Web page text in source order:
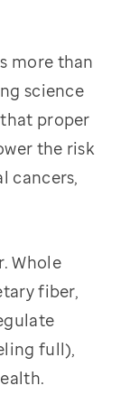
more than
science
proper
the risk
cancers,
Whole
fiber,
full),